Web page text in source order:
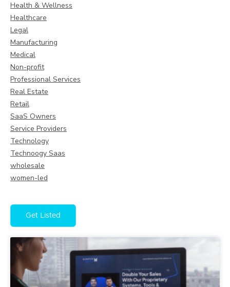
Health & Wellness
Healthcare
Legal
Manufacturing
Medical
Non-profit
Professional Services
Real Estate
Retail
SaaS Owners
Service Providers
Technology
Technoogy Saas
wholesale
women-led
Get Listed